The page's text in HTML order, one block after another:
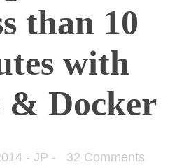
than 10
with
& Docker
- JP - 32 Comments